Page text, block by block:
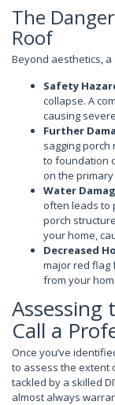
The
Roof
Beyond aesthetics,
Safety
collapse. A
causing
Further
sagging
to foundation
on the
Water
often leads to
porch
your home,
Decreased
major red flag
from your
Assessing
Call a
Once you’ve
to assess the extent
tackled by a skilled
almost always